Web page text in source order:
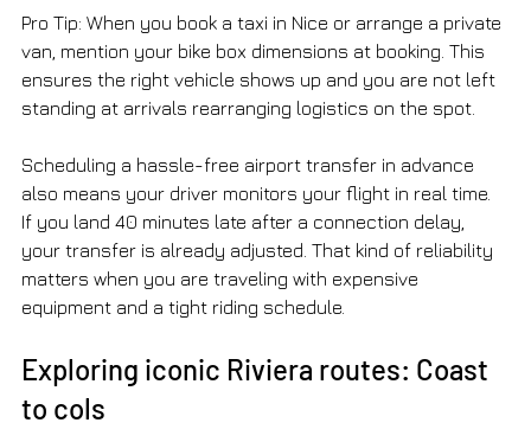
Pro Tip: When you book a taxi in Nice or arrange a private
van, mention your bike box dimensions at booking. This
ensures the right vehicle shows up and you are not left
standing at arrivals rearranging logistics on the spot.
Scheduling a hassle-free airport transfer in advance
also means your driver monitors your flight in real time.
If you land 40 minutes late after a connection delay,
your transfer is already adjusted. That kind of reliability
matters when you are traveling with expensive
equipment and a tight riding schedule.
Exploring iconic Riviera routes: Coast
to cols